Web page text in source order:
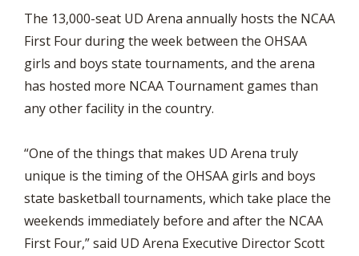
The 13,000-seat UD Arena annually hosts the NCAA
First Four during the week between the OHSAA
girls and boys state tournaments, and the arena
has hosted more NCAA Tournament games than
any other facility in the country.
“One of the things that makes UD Arena truly
unique is the timing of the OHSAA girls and boys
state basketball tournaments, which take place the
weekends immediately before and after the NCAA
First Four,” said UD Arena Executive Director Scott